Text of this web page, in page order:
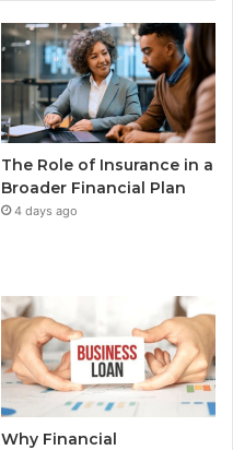
The Role of Insurance in a
Broader Financial Plan
4 days ago
Why Financial